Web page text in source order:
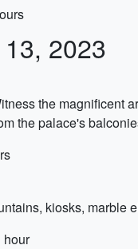
2023
the magnificent
the palace's
kiosks, marble
hour